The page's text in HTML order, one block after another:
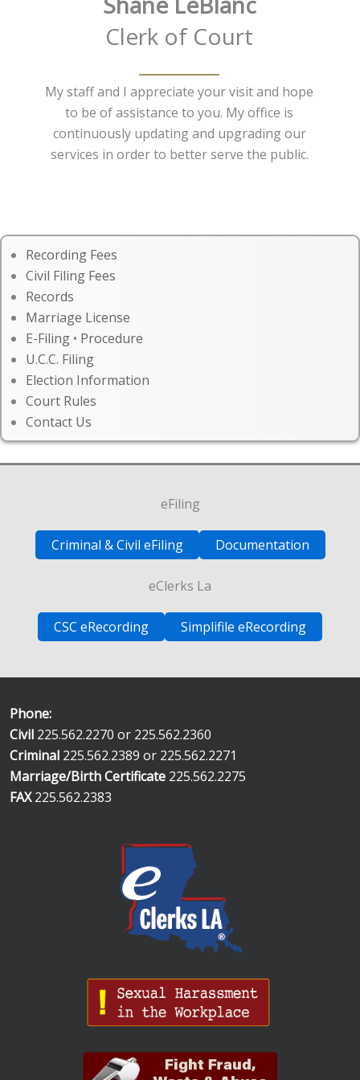
Clerk of Court
My staff and I appreciate your visit and hope
to be of assistance to you. My office is
continuously updating and upgrading our
services in order to better serve the public.
Recording Fees
Civil Filing Fees
Records
Marriage License
E-Filing • Procedure
U.C.C. Filing
Election Information
Court Rules
Contact Us
eFiling
Criminal & Civil eFiling Documentation
eClerks La
CSC eRecording Simplifile eRecording
Phone:
Civil 225.562.2270 or 225.562.2360
Criminal 225.562.2389 or 225.562.2271
Marriage/Birth Certificate 225.562.2275
FAX225.562.2383